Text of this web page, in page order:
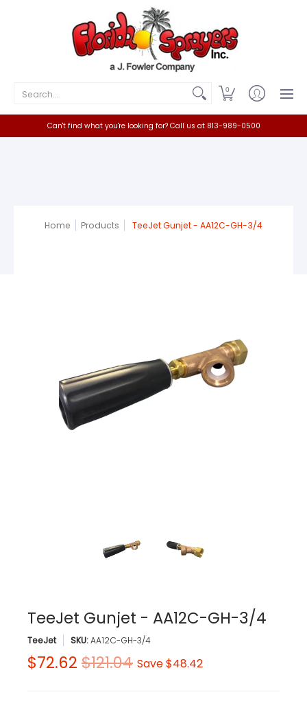
Contact
Search... 0
Can't find what you're looking for? Call us at 813-989-0500
Home Products TeeJet Gunjet - AA12C-GH-3/4
TeeJet Gunjet - AA12C-GH-3/4
TeeJet SKU:AA12C-GH-3/4
$72.62 $121.04 Save$48.42